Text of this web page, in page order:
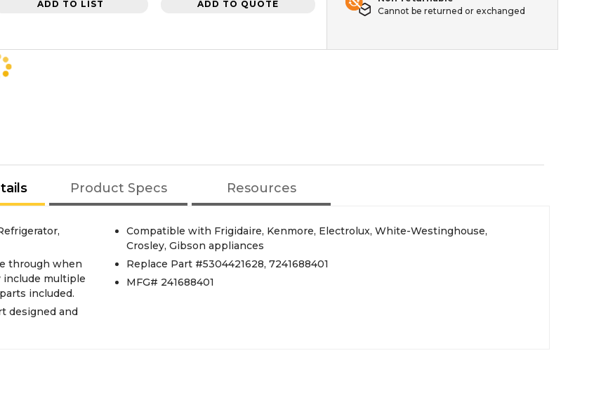
ADD TO LIST ADD TO QUOTE
Cannot be returned or exchanged
Product Specs Resources
through when
include multiple
included.
designed and
Compatible with Frigidaire, Kenmore, Electrolux, White-Westinghouse,
Crosley, Gibson appliances
Replace Part #5304421628, 7241688401
MFG# 241688401